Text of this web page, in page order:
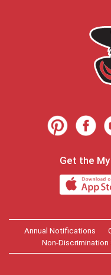
Get the
Annual Notifications
Non-